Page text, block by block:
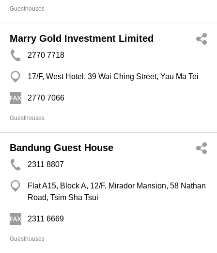
Guesthouses
Marry Gold Investment Limited
2770 7718
17/F, West Hotel, 39 Wai Ching Street, Yau Ma Tei
2770 7066
Guesthouses
Bandung Guest House
2311 8807
Flat A15, Block A, 12/F, Mirador Mansion, 58 Nathan
Road, Tsim Sha Tsui
2311 6669
Guesthouses